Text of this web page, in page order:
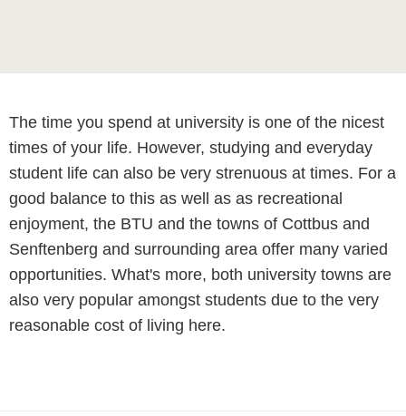
The time you spend at university is one of the nicest
times of your life. However, studying and everyday
student life can also be very strenuous at times. For a
good balance to this as well as as recreational
enjoyment, the BTU and the towns of Cottbus and
Senftenberg and surrounding area offer many varied
opportunities. What's more, both university towns are
also very popular amongst students due to the very
reasonable cost of living here.